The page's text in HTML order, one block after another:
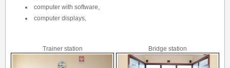
computer with software,
computer displays,
Trainer station Bridge station